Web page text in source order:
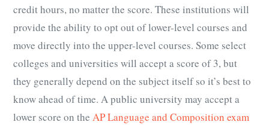
credit hours, no matter the score. These institutions will
provide the ability to opt out of lower-level courses and
move directly into the upper-level courses. Some select
colleges and universities will accept a score of 3, but
they generally depend on the subject itself so it’s best to
know ahead of time. A public university may accept a
lower score on the AP Language and Composition exam